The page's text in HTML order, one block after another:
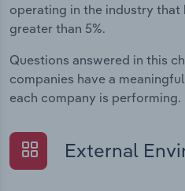
operating in the industry that
greater than 5%.
Questions answered in this
companies have a
each company is performing.
External